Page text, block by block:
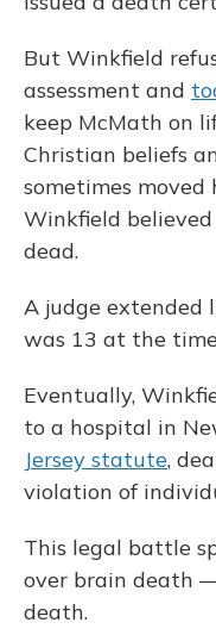
But Winkfield
assessment and
keep McMath on
Christian beliefs
sometimes moved
Winkfield
dead.
A judge extended
was 13 at the
Eventually,
to a hospital in
Jersey statute,
violation of
This legal battle
over brain death
death.